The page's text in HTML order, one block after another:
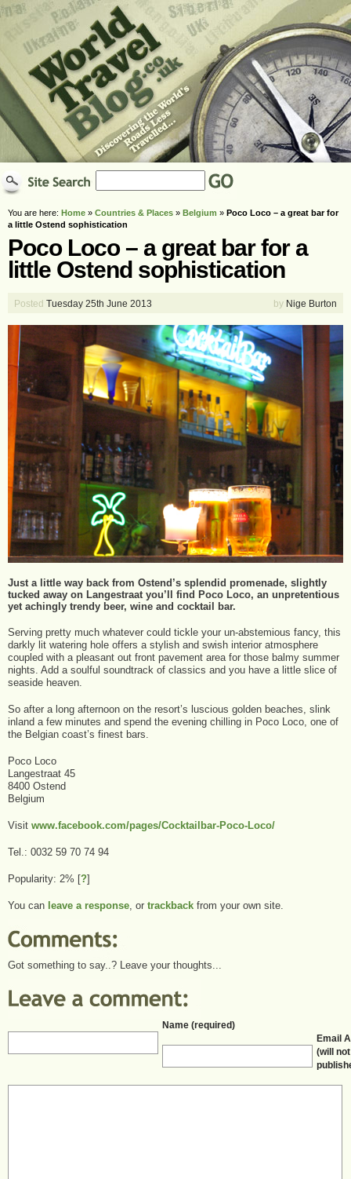
You are here: Home » Countries & Places » Belgium » Poco Loco – a great bar for
a little Ostend sophistication
Poco Loco – a great bar for a
little Ostend sophistication
Posted Tuesday 25th June 2013 by Nige Burton
Just a little way back from Ostend’s splendid promenade, slightly
tucked away on Langestraat you’ll find Poco Loco, an unpretentious
yet achingly trendy beer, wine and cocktail bar.
Serving pretty much whatever could tickle your un-abstemious fancy, this
darkly lit watering hole offers a stylish and swish interior atmosphere
coupled with a pleasant out front pavement area for those balmy summer
nights. Add a soulful soundtrack of classics and you have a little slice of
seaside heaven.
So after a long afternoon on the resort’s luscious golden beaches, slink
inland a few minutes and spend the evening chilling in Poco Loco, one of
the Belgian coast’s finest bars.
Poco Loco
Langestraat 45
8400 Ostend
Belgium
Visit www.facebook.com/pages/Cocktailbar-Poco-Loco/
Tel.: 0032 59 70 74 94
Popularity: 2% [?]
You can leave a response , or trackback from your own site.
Got something to say..? Leave your thoughts...
Name (required)
Email
(will